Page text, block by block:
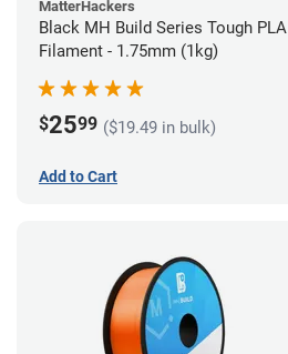
MatterHackers
Black MH Build Series Tough PLA
Filament - 1.75mm (1kg)
$2599 ($19.49 in bulk)
Add to Cart